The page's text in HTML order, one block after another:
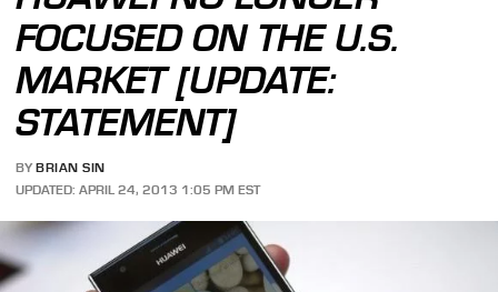
FOCUSED ON THE U.S.
MARKET [UPDATE:
STATEMENT]
BY BRIAN SIN
UPDATED: APRIL 24, 2013 1:05 PM EST